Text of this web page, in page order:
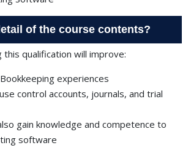
of the course contents?
this qualification will improve:
experiences
control accounts, journals, and trial
gain knowledge and competence to
software